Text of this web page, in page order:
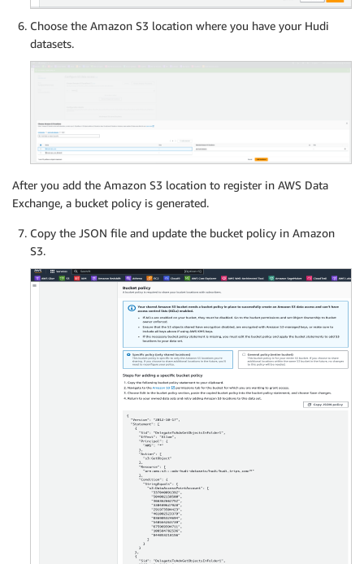
Choose the Amazon S3 location where you have your Hudi
datasets.
After you add the Amazon S3 location to register in AWS Data
Exchange, a bucket policy is generated.
Copy the JSON file and update the bucket policy in Amazon
S3.